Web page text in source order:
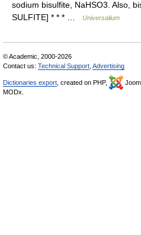
sodium bisulfite, NaHSO3. Also,
SULFITE] * * * …
Universalium
© Academic, 2000-2026
Contact us: Technical Support Advertising
Dictionaries export , created on PHP,
MODx.